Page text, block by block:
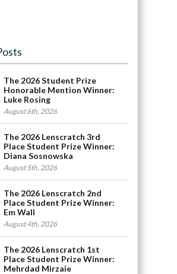
The 2026 Student Prize
Honorable Mention Winner:
Luke Rosing
August 6th, 2026
The 2026 Lenscratch 3rd
Place Student Prize Winner:
Diana Sosnowska
August 5th, 2026
The 2026 Lenscratch 2nd
Place Student Prize Winner:
Em Wall
August 4th, 2026
The 2026 Lenscratch 1st
Place Student Prize Winner:
Mehrdad Mirzaie